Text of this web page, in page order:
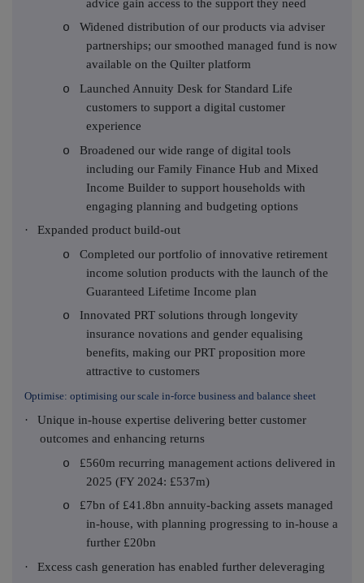
advice gain access to the support they need
o
Widened distribution of our products via adviser
partnerships; our smoothed managed fund is now
available on the Quilter platform
o
Launched Annuity Desk for Standard Life
customers to support a digital customer
experience
o
Broadened our wide range of digital tools
including our Family Finance Hub and Mixed
Income Builder to support households with
engaging planning and budgeting options
·
Expanded product build-out
o
Completed our portfolio of innovative retirement
income solution products with the launch of the
Guaranteed Lifetime Income plan
o
Innovated PRT solutions through longevity
insurance novations and gender equalising
benefits, making our PRT proposition more
attractive to customers
Optimise: optimising our scale in-force business and balance sheet
·
Unique in-house expertise delivering better customer
outcomes and enhancing returns
o
£560m recurring management actions delivered in
2025 (FY 2024: £537m)
o
£7bn of £41.8bn annuity-backing assets managed
in-house, with planning progressing to in-house a
further £20bn
·
Excess cash generation has enabled further deleveraging